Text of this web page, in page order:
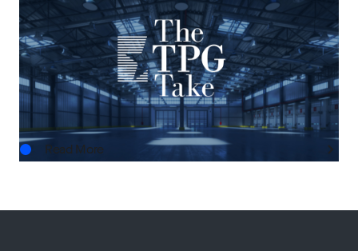
The Next Horizon: TPG AG’s Outlook on U.S.
Real Estate
AUG.03.2026
Read More